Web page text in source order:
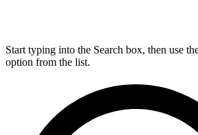
Start typing into the Search box, then use
option from the list.